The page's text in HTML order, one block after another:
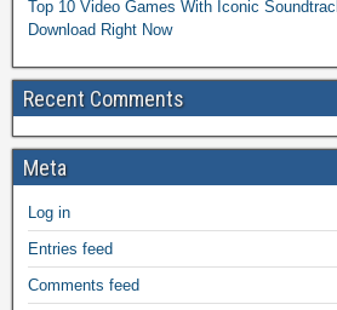
Top 10 Video Games With Iconic
Download Right Now
Recent Comments
Meta
Log in
Entries feed
Comments feed